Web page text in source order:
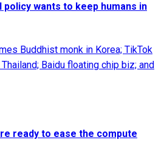
policy wants to keep humans in
Buddhist monk in Korea; TikTok
Baidu floating chip biz; and
ready to ease the compute